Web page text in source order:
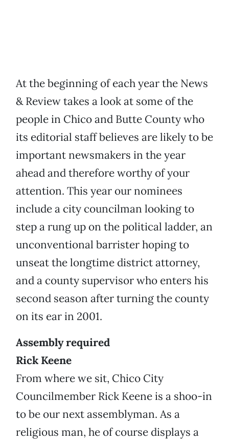
At the beginning of each year the News
& Review takes a look at some of the
people in Chico and Butte County who
its editorial staff believes are likely to be
important newsmakers in the year
ahead and therefore worthy of your
attention. This year our nominees
include a city councilman looking to
step a rung up on the political ladder, an
unconventional barrister hoping to
unseat the longtime district attorney,
and a county supervisor who enters his
second season after turning the county
on its ear in 2001.
Assembly required
Rick Keene
From where we sit, Chico City
Councilmember Rick Keene is a shoo-in
to be our next assemblyman. As a
religious man, he of course displays a